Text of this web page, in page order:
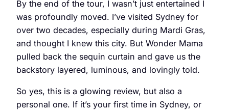
By the end of the tour, I wasn’t just entertained I
was profoundly moved. I’ve visited Sydney for
over two decades, especially during Mardi Gras,
and thought I knew this city. But Wonder Mama
pulled back the sequin curtain and gave us the
backstory layered, luminous, and lovingly told.
So yes, this is a glowing review, but also a
personal one. If it’s your first time in Sydney, or